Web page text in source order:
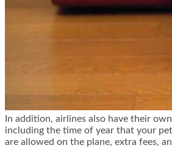
In addition, airlines also have their
including the time of year that your
are allowed on the plane, extra fees,